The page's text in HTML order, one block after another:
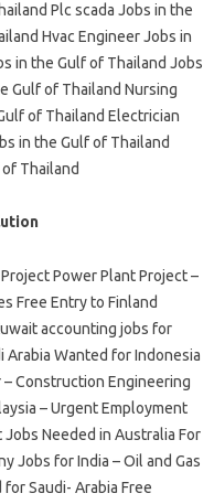
Plc scada Jobs in the
Hvac Engineer Jobs in
in the Gulf of Thailand Jobs
Gulf of Thailand Nursing
of Thailand Electrician
in the Gulf of Thailand
Thailand
Power Plant Project –
Free Entry to Finland
accounting jobs for
Wanted for Indonesia
– Construction Engineering
– Urgent Employment
Needed in Australia For
Jobs for India – Oil and Gas
Saudi- Arabia Free